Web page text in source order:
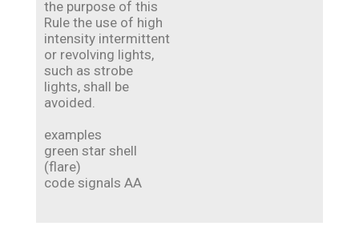
the purpose of this
Rule the use of high
intensity intermittent
or revolving lights,
such as strobe
lights, shall be
avoided.
examples
green star shell
(flare)
code signals AA